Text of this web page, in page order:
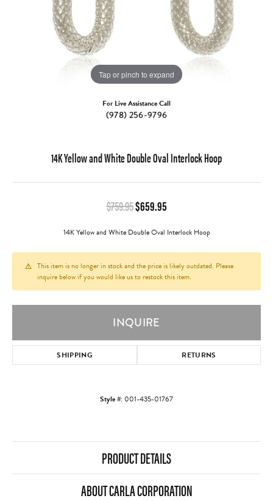
Tap or pinch to expand
For Live Assistance Call
(978) 256-9796
14K Yellow and White Double Oval Interlock Hoop
$759.95$659.95Original price: $759.95,
14K Yellow and White Double Oval Interlock Hoop
This item is no longer in stock and the price is likely outdated. Please
inquire below if you would like us to restock this item.
INQUIRE
SHIPPING RETURNS
Style #: 001-435-01767
PRODUCT DETAILS
ABOUT CARLA CORPORATION